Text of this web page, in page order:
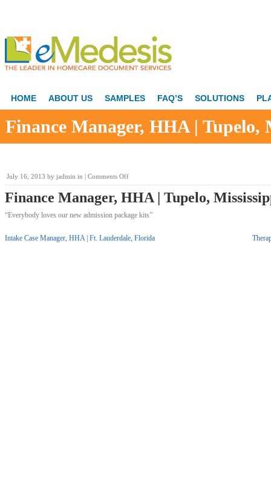
HOME ABOUT US SAMPLES FAQ’S SOLUTIONS
Finance Manager, HHA | Tupelo,
July 16, 2013 by jadmin in | Comments Offon
Manager,
HHA
|
Mississippi
Finance Manager, HHA | Tupelo,
“Everybody loves our new admission package kits”
Intake Case Manager, HHA | Ft. Lauderdale, Florida